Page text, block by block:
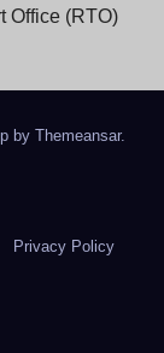
Office (RTO)
by Themeansar.
Privacy Policy